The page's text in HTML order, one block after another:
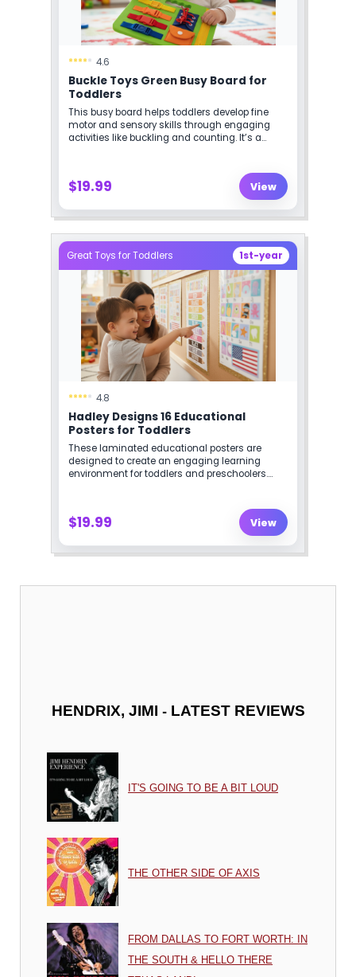
HENDRIX, JIMI - LATEST REVIEWS
IT'S GOING TO BE A BIT LOUD
THE OTHER SIDE OF AXIS
FROM DALLAS TO FORT WORTH: IN
THE SOUTH & HELLO THERE